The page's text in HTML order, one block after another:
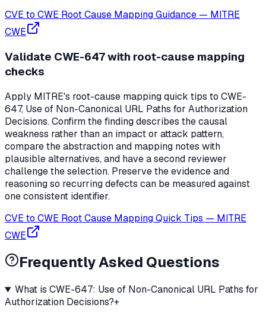
CVE to CWE Root Cause Mapping Guidance — MITRE
CWE
Validate CWE-647 with root-cause mapping
checks
Apply MITRE's root-cause mapping quick tips to CWE-
647, Use of Non-Canonical URL Paths for Authorization
Decisions. Confirm the finding describes the causal
weakness rather than an impact or attack pattern,
compare the abstraction and mapping notes with
plausible alternatives, and have a second reviewer
challenge the selection. Preserve the evidence and
reasoning so recurring defects can be measured against
one consistent identifier.
CVE to CWE Root Cause Mapping Quick Tips — MITRE
CWE
Frequently Asked Questions
What is CWE-647: Use of Non-Canonical URL Paths for
Authorization Decisions?+